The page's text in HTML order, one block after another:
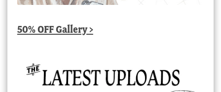
50% OFF Gallery >